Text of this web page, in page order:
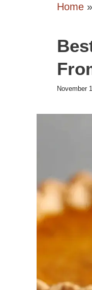
Home »
November